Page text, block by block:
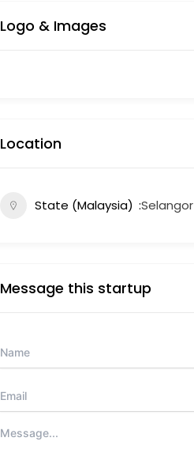
Logo & Images
Location
State (Malaysia) Selangor
Message this startup